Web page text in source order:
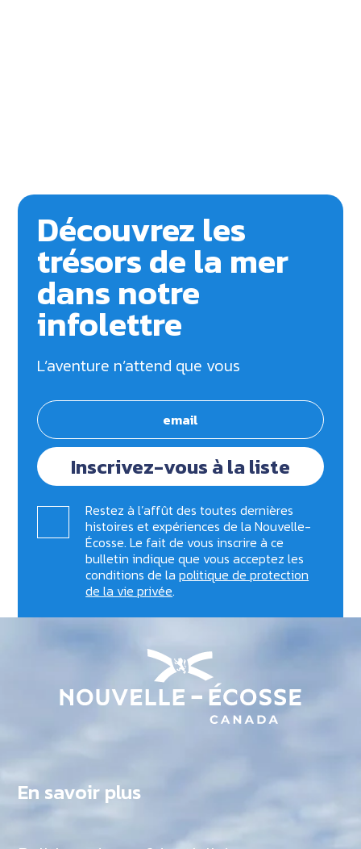
Découvrez les
trésors de la mer
dans notre
infolettre
L’aventure n’attend que vous
Inscrivez-vous à la liste
Restez à l’affût des toutes dernières
histoires et expériences de la Nouvelle-
Écosse. Le fait de vous inscrire à ce
bulletin indique que vous acceptez les
conditions de lapolitique de protection
de la vie privée.
En savoir plus